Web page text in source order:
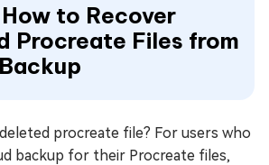
to Recover
Procreate Files from
procreate file? For users who
backup for their Procreate files,